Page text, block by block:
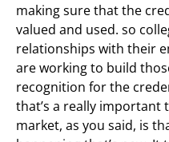
making sure that the
valued and used. so
relationships with their
are working to build
recognition for the
that’s a really important
market, as you said, is